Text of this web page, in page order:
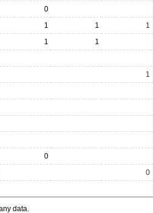
0
1 1 1
1 1
1
0
0
data.